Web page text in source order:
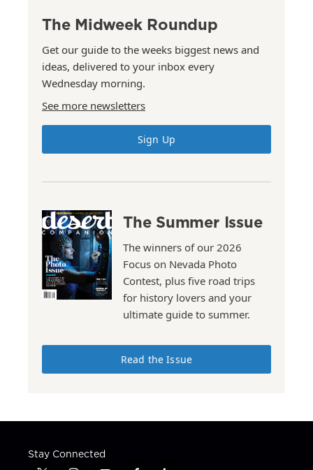
The Midweek Roundup
Get our guide to the weeks biggest news and
ideas, delivered to your inbox every
Wednesday morning.
See more newsletters
Sign Up
The Summer Issue
The winners of our 2026
Focus on Nevada Photo
Contest, plus five road trips
for history lovers and your
ultimate guide to summer.
Read the Issue
Stay Connected